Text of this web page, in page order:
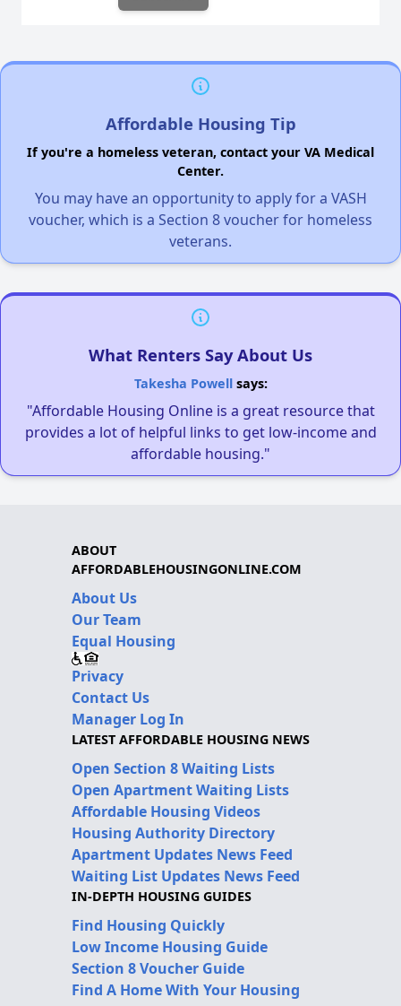
Affordable Housing Tip
If you're a homeless veteran, contact your VA Medical
Center.
You may have an opportunity to apply for a VASH
voucher, which is a Section 8 voucher for homeless
veterans.
What Renters Say About Us
Takesha Powellsays:
"Affordable Housing Online is a great resource that
provides a lot of helpful links to get low-income and
affordable housing."
ABOUT
AFFORDABLEHOUSINGONLINE.COM
About Us
Our Team
Equal Housing
Privacy
Contact Us
Manager Log In
LATEST AFFORDABLE HOUSING NEWS
Open Section 8 Waiting Lists
Open Apartment Waiting Lists
Affordable Housing Videos
Housing Authority Directory
Apartment Updates News Feed
Waiting List Updates News Feed
IN-DEPTH HOUSING GUIDES
Find Housing Quickly
Low Income Housing Guide
Section 8 Voucher Guide
Find A Home With Your Housing